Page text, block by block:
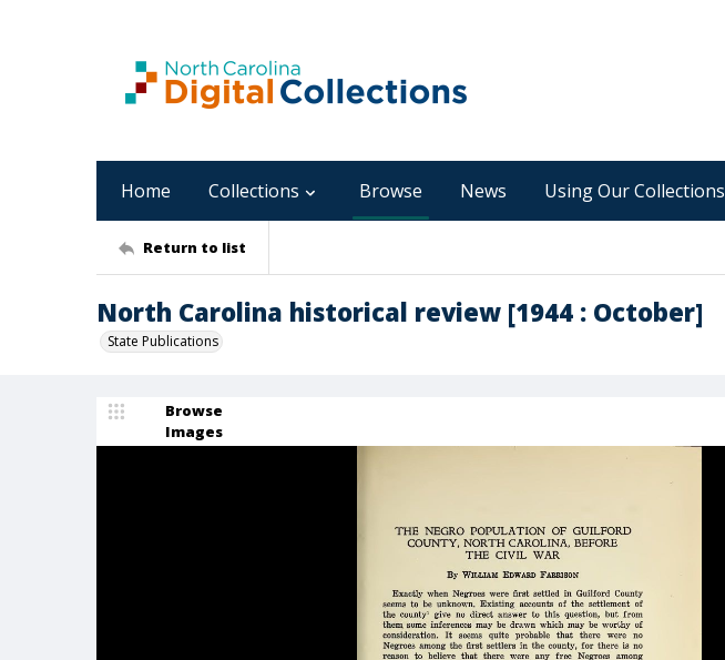
Home Collections Browse News Using Our Collections
Return to list
North Carolina historical review [1944 : October]
State Publications
Browse
Images